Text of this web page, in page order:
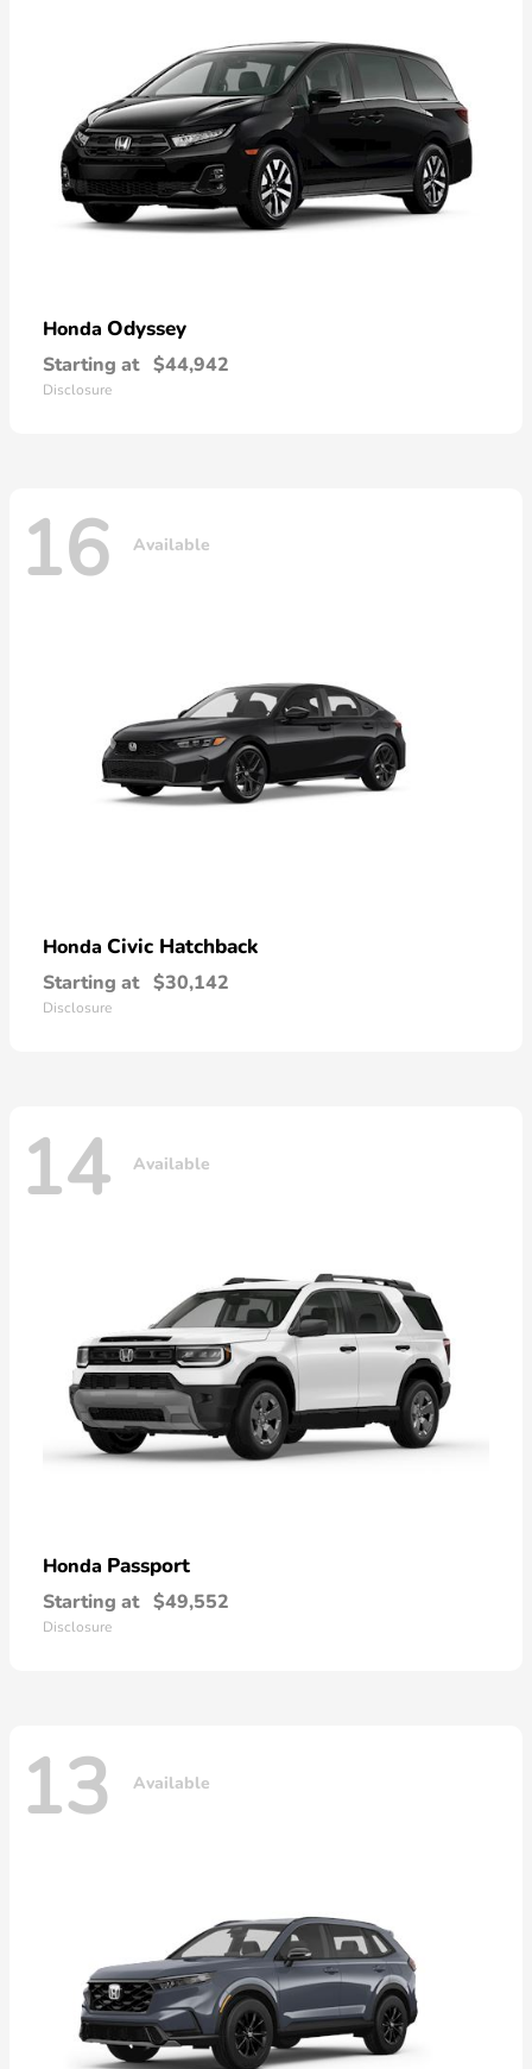
Honda Odyssey
Starting at $44,942
Disclosure
16 Available
Honda Civic Hatchback
Starting at $30,142
Disclosure
14 Available
Honda Passport
Starting at $49,552
Disclosure
13 Available